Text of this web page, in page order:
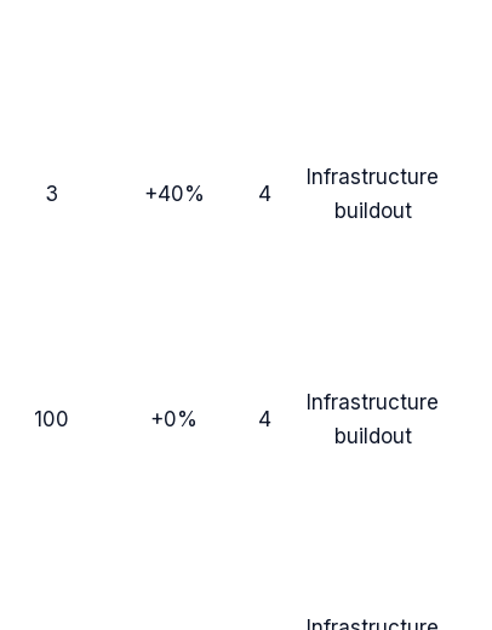
3 +40% 4
Infrastructure
buildout
100 +0% 4
Infrastructure
buildout